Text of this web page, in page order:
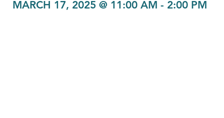
MARCH 17, 2025 @ 11:00 AM - 2:00 PM